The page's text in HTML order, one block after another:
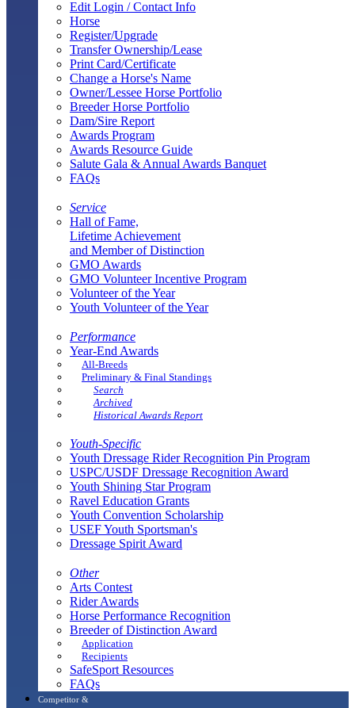
Edit Login / Contact Info
Horse
Register/Upgrade
Transfer Ownership/Lease
Print Card/Certificate
Change a Horse's Name
Owner/Lessee Horse Portfolio
Breeder Horse Portfolio
Dam/Sire Report
Awards Program
Awards Resource Guide
Salute Gala & Annual Awards Banquet
FAQs
Service
Hall of Fame,
Lifetime Achievement
and Member of Distinction
GMO Awards
GMO Volunteer Incentive Program
Volunteer of the Year
Youth Volunteer of the Year
Performance
Year-End Awards
All-Breeds
Preliminary & Final Standings
Search
Archived
Historical Awards Report
Youth-Specific
Youth Dressage Rider Recognition Pin Program
USPC/USDF Dressage Recognition Award
Youth Shining Star Program
Ravel Education Grants
Youth Convention Scholarship
USEF Youth Sportsman's
Dressage Spirit Award
Other
Arts Contest
Rider Awards
Horse Performance Recognition
Breeder of Distinction Award
Application
Recipients
SafeSport Resources
FAQs
Competitor &